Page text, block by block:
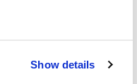
Show details